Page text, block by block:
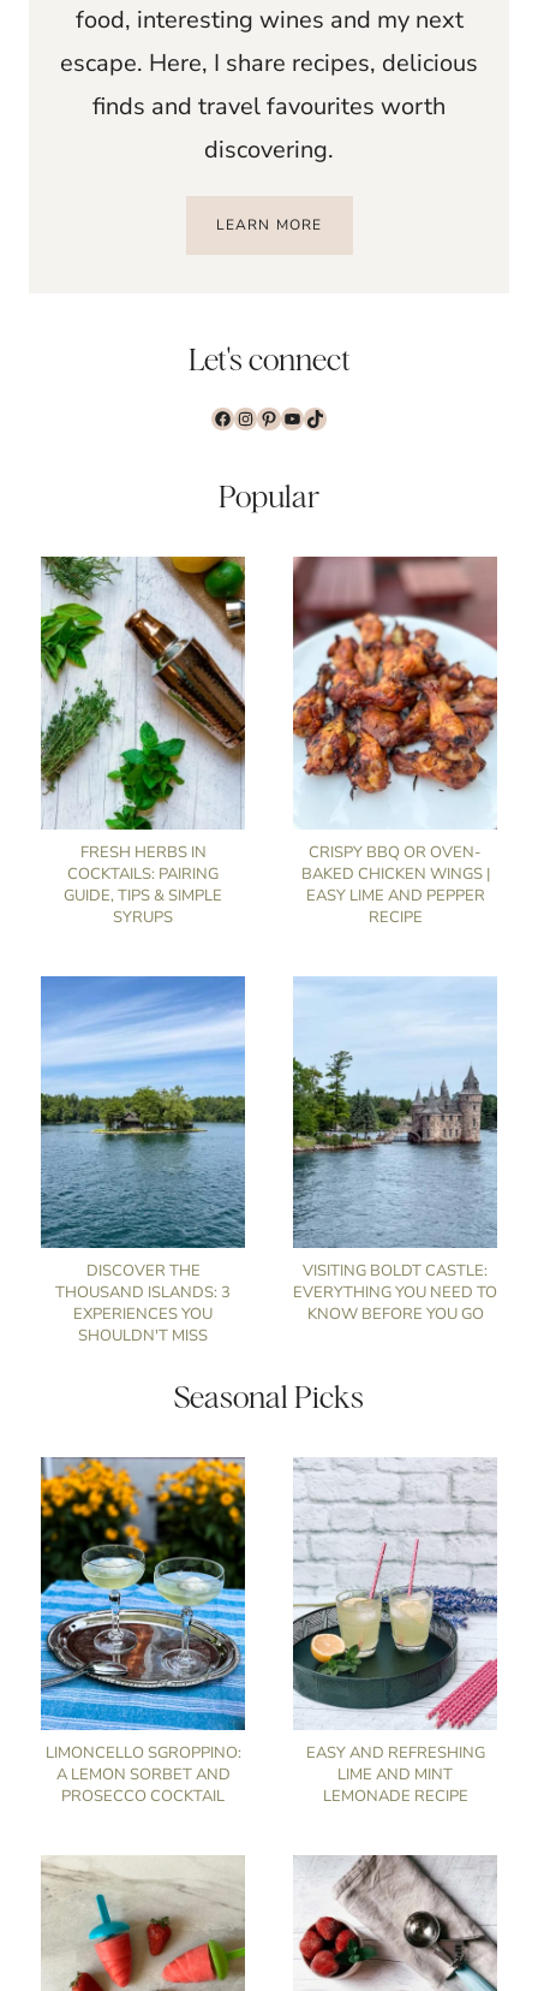
food, interesting wines and my next
escape. Here, I share recipes, delicious
finds and travel favourites worth
discovering.
LEARN MORE
Let's connect
Facebook InstagramPinterest YouTubeTikTok
Popular
FRESH HERBS IN
COCKTAILS: PAIRING
GUIDE, TIPS & SIMPLE
SYRUPS
CRISPY BBQ OR OVEN-
BAKED CHICKEN WINGS |
EASY LIME AND PEPPER
RECIPE
DISCOVER THE
THOUSAND ISLANDS: 3
EXPERIENCES YOU
SHOULDN'T MISS
VISITING BOLDT CASTLE:
EVERYTHING YOU NEED TO
KNOW BEFORE YOU GO
Seasonal Picks
LIMONCELLO SGROPPINO:
A LEMON SORBET AND
PROSECCO COCKTAIL
EASY AND REFRESHING
LIME AND MINT
LEMONADE RECIPE